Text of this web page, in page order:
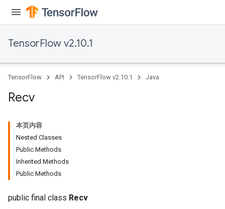
TensorFlow v2.10.1
TensorFlow API TensorFlow v2.10.1 Java
Recv
本页内容
Nested Classes
Public Methods
Inherited Methods
Public Methods
public final class Recv